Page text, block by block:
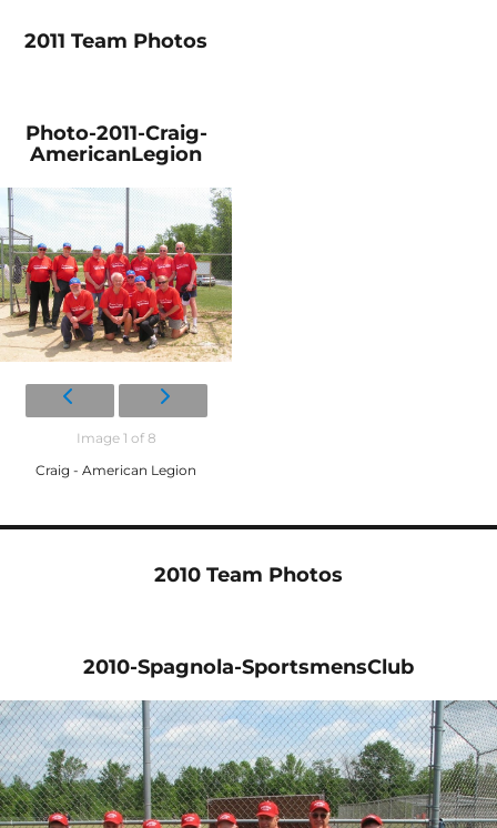
2011 Team Photos
Photo-2011-Craig-
AmericanLegion
Image 1 of 8
Craig - American Legion
2010 Team Photos
2010-Spagnola-SportsmensClub